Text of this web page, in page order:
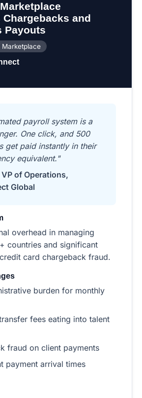
and
Payouts
Marketplace
payroll system is a
One click, and 500
get paid instantly in their
equivalent."
VP of Operations,
Global
overhead in managing
countries and significant
card chargeback fraud.
burden for monthly
fees eating into talent
fraud on client payments
payment arrival times